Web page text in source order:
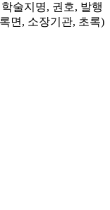
술지명, 권호, 발행
면, 소장기관, 초록)